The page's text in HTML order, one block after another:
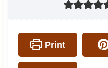
Print